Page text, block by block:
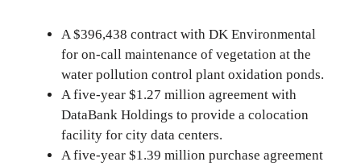
A $396,438 contract with DK Environmental
for on-call maintenance of vegetation at the
water pollution control plant oxidation ponds.
A five-year $1.27 million agreement with
DataBank Holdings to provide a colocation
facility for city data centers.
A five-year $1.39 million purchase agreement